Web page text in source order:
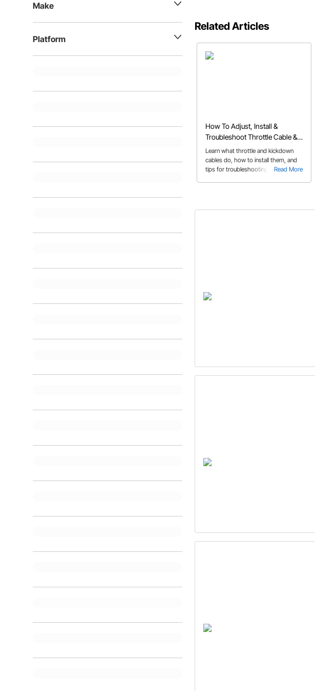
Make
Platform
Related Articles
How To Adjust, Install &
Troubleshoot Throttle Cable &
Kickdown Cables
Read More
Learn what throttle and kickdown
cables do, how to install them, and
tips for troubleshooting issues like